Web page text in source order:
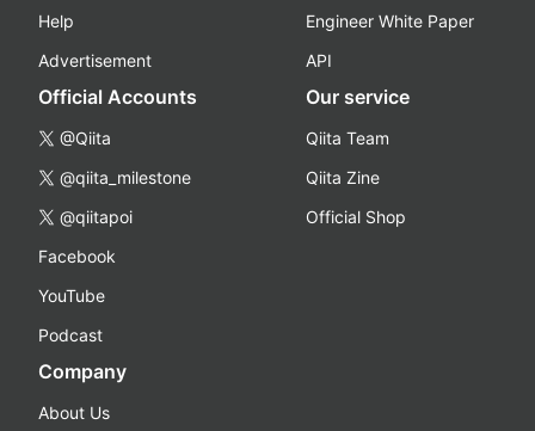
Help
Advertisement
Engineer White Paper
API
Official Accounts
@Qiita
@qiita_milestone
@qiitapoi
Facebook
YouTube
Podcast
Our service
Qiita Team
Qiita Zine
Official Shop
Company
About Us